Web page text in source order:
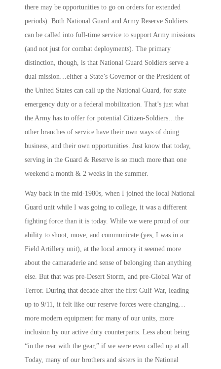
there may be opportunities to go on orders for extended
periods). Both National Guard and Army Reserve Soldiers
can be called into full-time service to support Army missions
(and not just for combat deployments). The primary
distinction, though, is that National Guard Soldiers serve a
dual mission…either a State’s Governor or the President of
the United States can call up the National Guard, for state
emergency duty or a federal mobilization. That’s just what
the Army has to offer for potential Citizen-Soldiers…the
other branches of service have their own ways of doing
business, and their own opportunities. Just know that today,
serving in the Guard & Reserve is so much more than one
weekend a month & 2 weeks in the summer.
Way back in the mid-1980s, when I joined the local National
Guard unit while I was going to college, it was a different
fighting force than it is today. While we were proud of our
ability to shoot, move, and communicate (yes, I was in a
Field Artillery unit), at the local armory it seemed more
about the camaraderie and sense of belonging than anything
else. But that was pre-Desert Storm, and pre-Global War of
Terror. During that decade after the first Gulf War, leading
up to 9/11, it felt like our reserve forces were changing…
more modern equipment for many of our units, more
inclusion by our active duty counterparts. Less about being
“in the rear with the gear,” if we were even called up at all.
Today, many of our brothers and sisters in the National